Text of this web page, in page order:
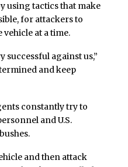
using tactics that make
for attackers to
at a time.
successful against us,”
and keep
constantly try to
and U.S.
and then attack